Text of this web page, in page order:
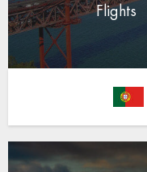
Flights